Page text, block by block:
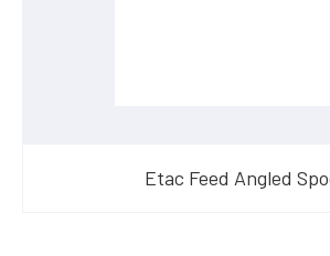
Etac Feed Angled